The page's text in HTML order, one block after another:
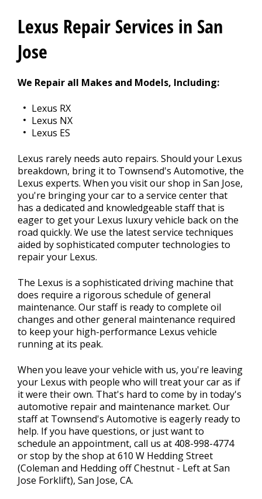
REPAIR TIPS >
CONTACT US
Lexus Repair Services in San
Jose
We Repair all Makes and Models, Including:
Lexus RX
Lexus NX
Lexus ES
Lexus rarely needs auto repairs. Should your Lexus
breakdown, bring it to Townsend's Automotive, the
Lexus experts. When you visit our shop in San Jose,
you're bringing your car to a service center that
has a dedicated and knowledgeable staff that is
eager to get your Lexus luxury vehicle back on the
road quickly. We use the latest service techniques
aided by sophisticated computer technologies to
repair your Lexus.
The Lexus is a sophisticated driving machine that
does require a rigorous schedule of general
maintenance. Our staff is ready to complete oil
changes and other general maintenance required
to keep your high-performance Lexus vehicle
running at its peak.
When you leave your vehicle with us, you're leaving
your Lexus with people who will treat your car as if
it were their own. That's hard to come by in today's
automotive repair and maintenance market. Our
staff at Townsend's Automotive is eagerly ready to
help. If you have questions, or just want to
schedule an appointment, call us at 408-998-4774
or stop by the shop at 610 W Hedding Street
(Coleman and Hedding off Chestnut - Left at San
Jose Forklift), San Jose, CA.